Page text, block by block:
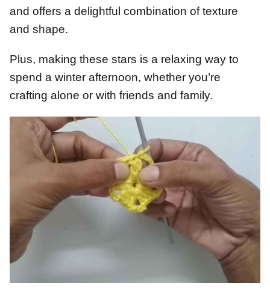
and offers a delightful combination of texture
and shape.
Plus, making these stars is a relaxing way to
spend a winter afternoon, whether you’re
crafting alone or with friends and family.